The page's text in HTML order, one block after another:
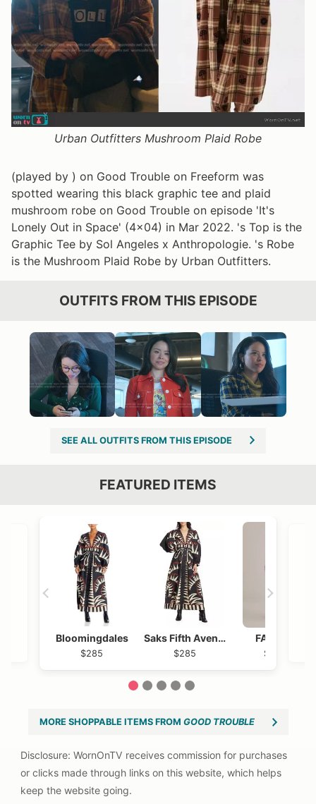
Urban Outfitters Mushroom Plaid Robe
(played by ) on Good Trouble on Freeform was
spotted wearing this black graphic tee and plaid
mushroom robe on Good Trouble on episode 'It's
Lonely Out in Space' (4x04) in Mar 2022. 's Top is the
Graphic Tee by Sol Angeles x Anthropologie. 's Robe
is the Mushroom Plaid Robe by Urban Outfitters.
OUTFITS FROM THIS EPISODE
SEE ALL OUTFITS FROM THIS EPISODE
FEATURED ITEMS
Bloomingdales
$285
Saks Fifth Avenue
$285
FARM Rio
$2885
MORE SHOPPABLE ITEMS FROM GOOD TROUBLE